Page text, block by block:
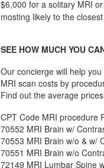
$6,000 for a solitary MRI
mosting likely to the
SEE HOW MUCH YOU
Our concierge will help
MRI scan costs by
Find out the average
CPT Code MRI procedure
70552 MRI Brain w/
70553 MRI Brain w/o & w/
70551 MRI Brain w/o
72149 MRI Lumbar Spine